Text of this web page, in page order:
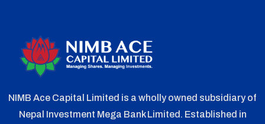
NIMB Ace Capital Limited is a wholly owned subsidiary of
Nepal Investment Mega Bank Limited. Established in